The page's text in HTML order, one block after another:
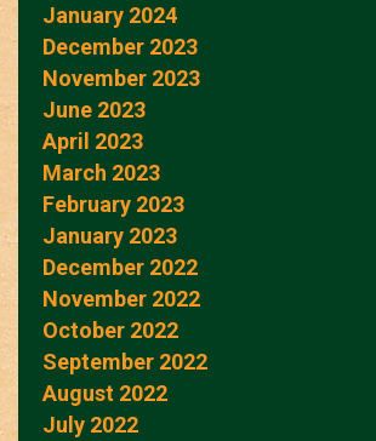
January 2024
December 2023
November 2023
June 2023
April 2023
March 2023
February 2023
January 2023
December 2022
November 2022
October 2022
September 2022
August 2022
July 2022